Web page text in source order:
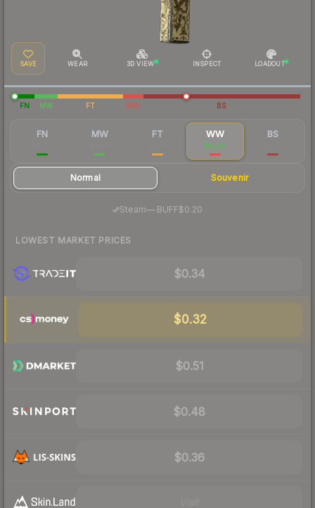
SAVE WEAR 3D VIEW INSPECT LOADOUT
FN MW FT WW BS
FN MW FT WW
$0.38
BS
Normal Souvenir
Steam— BUFF$0.20
LOWEST MARKET PRICES
$0.34
$0.32
$0.51
$0.48
$0.36